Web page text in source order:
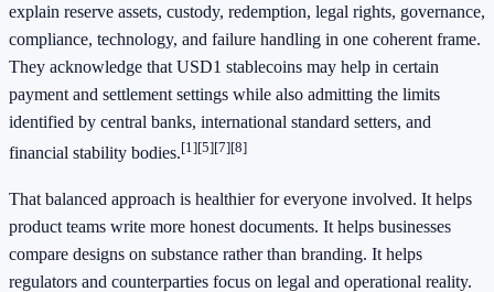
explain reserve assets, custody, redemption, legal rights, governance,
compliance, technology, and failure handling in one coherent frame.
They acknowledge that USD1 stablecoins may help in certain
payment and settlement settings while also admitting the limits
identified by central banks, international standard setters, and
financial stability bodies.[1][5][7][8]
That balanced approach is healthier for everyone involved. It helps
product teams write more honest documents. It helps businesses
compare designs on substance rather than branding. It helps
regulators and counterparties focus on legal and operational reality.